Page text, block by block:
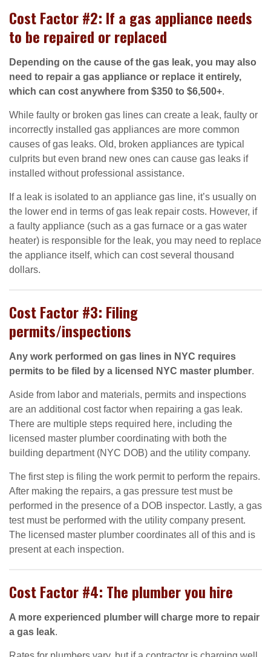
Cost Factor #2: If a gas appliance needs
to be repaired or replaced
Depending on the cause of the gas leak, you may also
need to repair a gas appliance or replace it entirely,
which can cost anywhere from $350 to $6,500+.
While faulty or broken gas lines can create a leak, faulty or
incorrectly installed gas appliances are more common
causes of gas leaks. Old, broken appliances are typical
culprits but even brand new ones can cause gas leaks if
installed without professional assistance.
If a leak is isolated to an appliance gas line, it’s usually on
the lower end in terms of gas leak repair costs. However, if
a faulty appliance (such as a gas furnace or a gas water
heater) is responsible for the leak, you may need to replace
the appliance itself, which can cost several thousand
dollars.
Cost Factor #3: Filing
permits/inspections
Any work performed on gas lines in NYC requires
permits to be filed by a licensed NYC master plumber.
Aside from labor and materials, permits and inspections
are an additional cost factor when repairing a gas leak.
There are multiple steps required here, including the
licensed master plumber coordinating with both the
building department (NYC DOB) and the utility company.
The first step is filing the work permit to perform the repairs.
After making the repairs, a gas pressure test must be
performed in the presence of a DOB inspector. Lastly, a gas
test must be performed with the utility company present.
The licensed master plumber coordinates all of this and is
present at each inspection.
Cost Factor #4: The plumber you hire
A more experienced plumber will charge more to repair
a gas leak.